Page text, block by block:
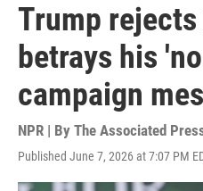
Trump
betrays his
campaign
NPR | By The Associated
Published June 7, 2026 at 7:07 PM